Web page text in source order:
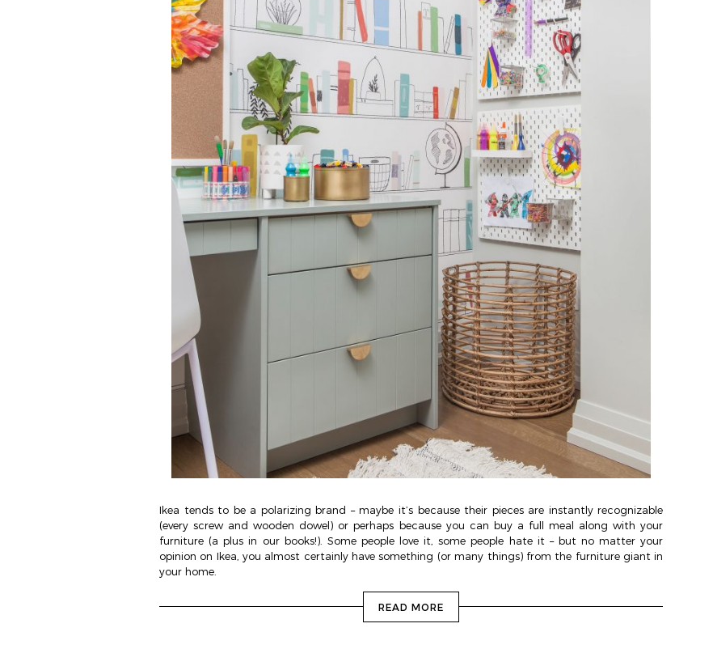
Ikea tends to be a polarizing brand – maybe it’s because their pieces are instantly recognizable
(every screw and wooden dowel) or perhaps because you can buy a full meal along with your
furniture (a plus in our books!). Some people love it, some people hate it – but no matter your
opinion on Ikea, you almost certainly have something (or many things) from the furniture giant in
your home.
READ MORE